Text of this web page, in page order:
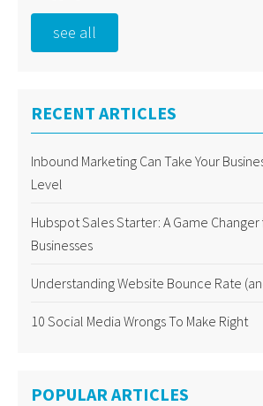
see all
RECENT ARTICLES
Inbound Marketing Can Take Your
Level
Hubspot Sales Starter: A Game
Businesses
Understanding Website Bounce Rate
10 Social Media Wrongs To Make Right
POPULAR ARTICLES